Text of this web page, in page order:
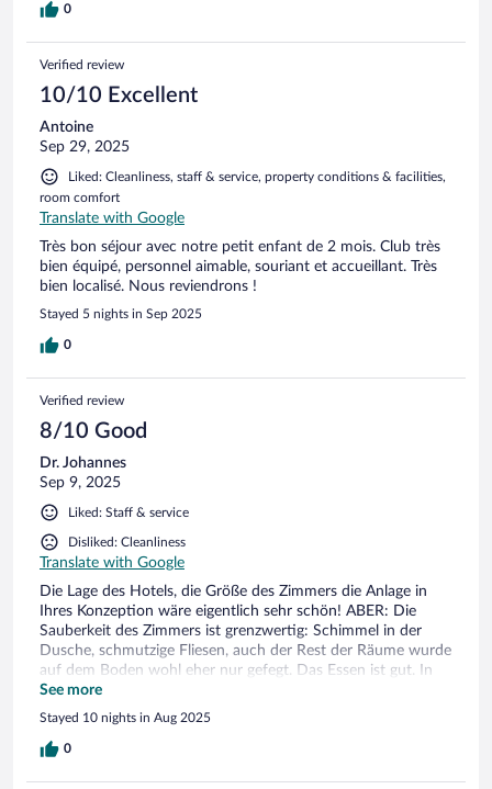
dans la piscine supérieure !
0
Verified review
10/10 Excellent
Antoine
Sep 29, 2025
Liked: Cleanliness, staff & service, property conditions & facilities,
room comfort
Translate with Google
Très bon séjour avec notre petit enfant de 2 mois. Club très
bien équipé, personnel aimable, souriant et accueillant. Très
bien localisé. Nous reviendrons !
Stayed 5 nights in Sep 2025
0
Verified review
8/10 Good
Dr. Johannes
Sep 9, 2025
Liked: Staff & service
Disliked: Cleanliness
Translate with Google
Die Lage des Hotels, die Größe des Zimmers die Anlage in
Ihres Konzeption wäre eigentlich sehr schön! ABER: Die
Sauberkeit des Zimmers ist grenzwertig: Schimmel in der
Dusche, schmutzige Fliesen, auch der Rest der Räume wurde
auf dem Boden wohl eher nur gefegt. Das Essen ist gut. In
Deutschland vergleichbar mit den Aja-Ressorts ( wer die
kennt). Es gibt jeden Tag verschiedene Fleisch und
Fischgerichte. Guten frischen Salat, eine Sehr gute Dessert
und Käseauswahl. Zu unserer Zeit war eine Horde
See more
Stayed 10 nights in Aug 2025
0